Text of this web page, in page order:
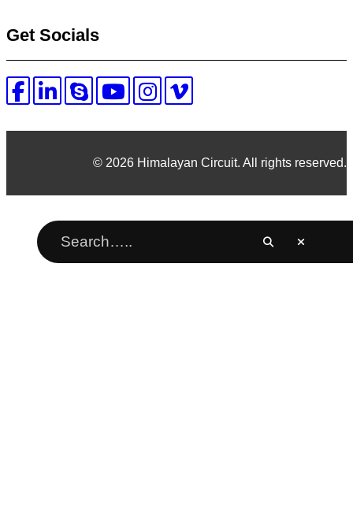
Get Socials
© 2026 Himalayan Circuit. All rights reserved.